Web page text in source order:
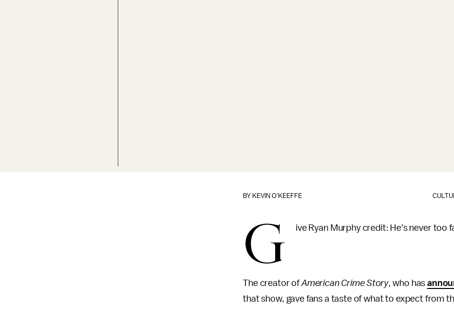
BY KEVIN O'KEEFFE
G ive Ryan Murphy credit: He's never too
The creator ofAmerican Crime Story, who has
that show, gave fans a taste of what to expect from